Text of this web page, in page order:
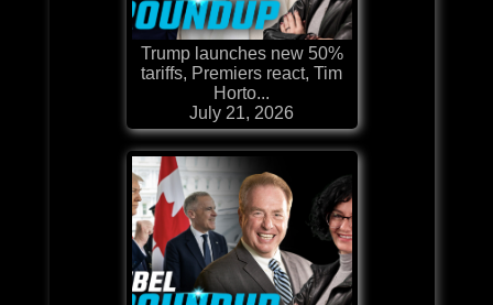
Trump launches new 50%
tariffs, Premiers react, Tim
Horto...
July 21, 2026